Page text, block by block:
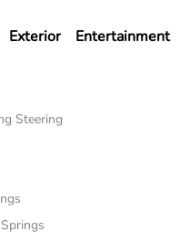
Exterior Entertainment
Steering